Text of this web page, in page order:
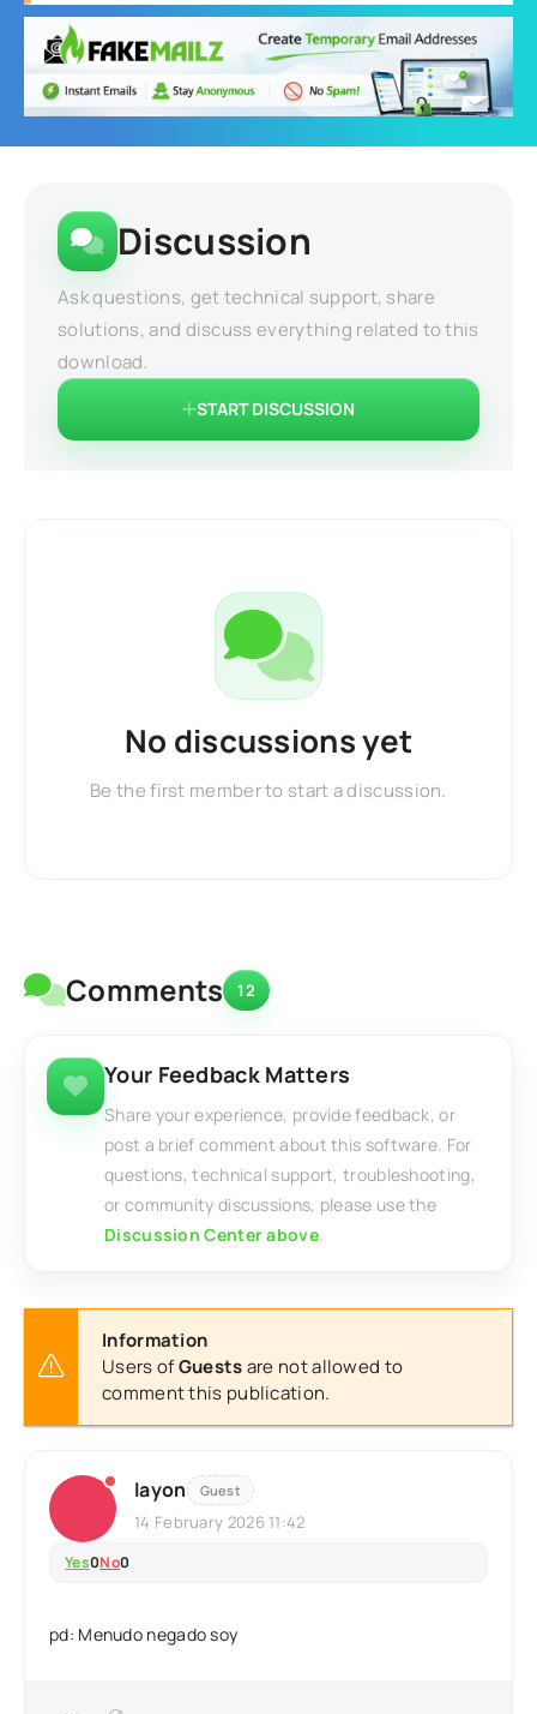
Discussion
Ask questions, get technical support, share
solutions, and discuss everything related to this
download.
START DISCUSSION
No discussions yet
Be the first member to start a discussion.
Comments 12
Your Feedback Matters
Share your experience, provide feedback, or
post a brief comment about this software. For
questions, technical support, troubleshooting,
or community discussions, please use the
Discussion Center above.
Information
Users ofGuestsare not allowed to
comment this publication.
layon Guest
14 February 2026 11:42
Yes0No0
pd: Menudo negado soy